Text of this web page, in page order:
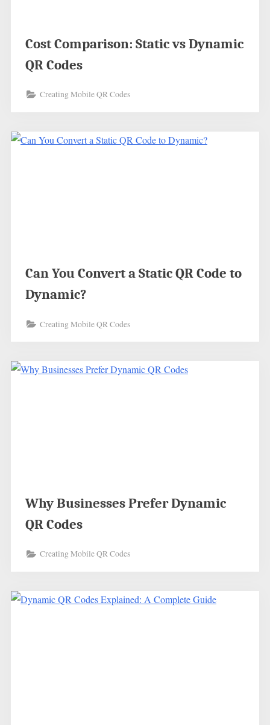
Cost Comparison: Static vs Dynamic
QR Codes
Creating Mobile QR Codes
Can You Convert a Static QR Code to
Dynamic?
Creating Mobile QR Codes
Why Businesses Prefer Dynamic
QR Codes
Creating Mobile QR Codes